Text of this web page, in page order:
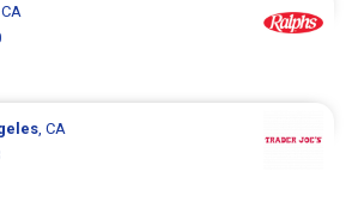
, CA
, CA